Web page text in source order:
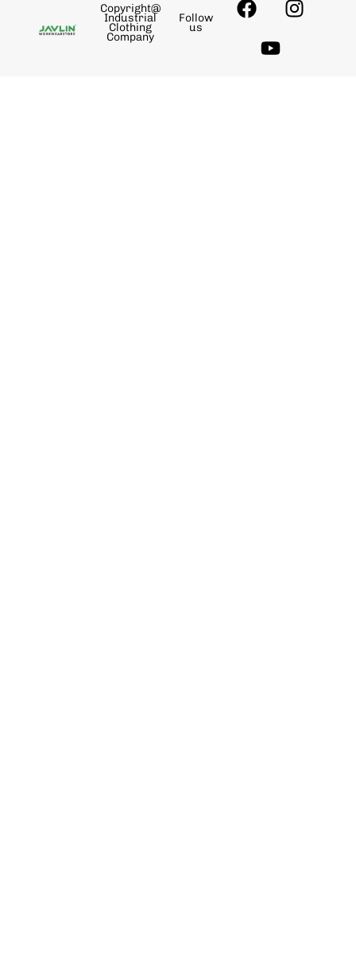
Copyright@
Industrial
Clothing
Company
Follow
us